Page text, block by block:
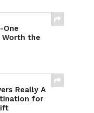
One
the
Really A
for